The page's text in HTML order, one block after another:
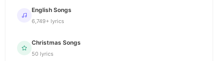
English Songs
6,749+ lyrics
Christmas Songs
50 lyrics